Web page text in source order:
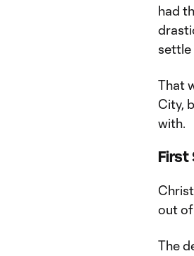
had
settle
That
City,
with.
First
out of
The